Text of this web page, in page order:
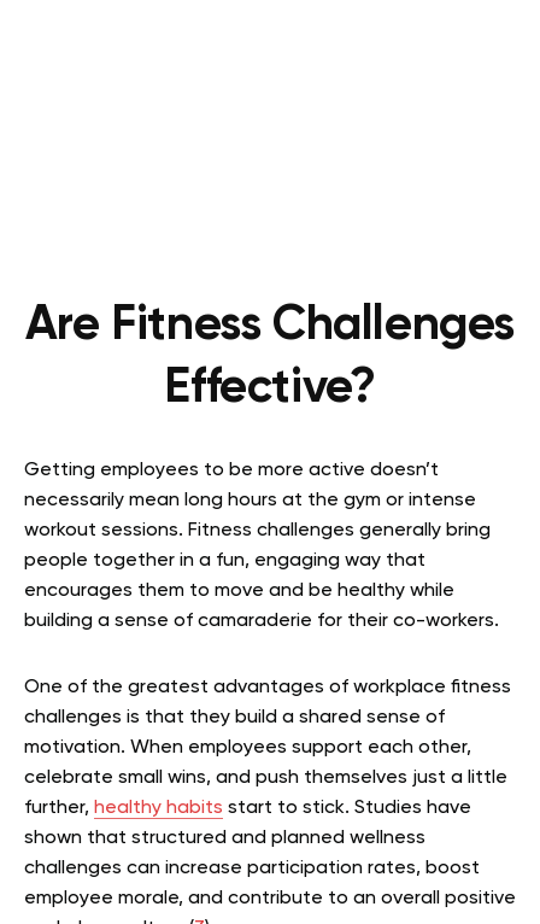
Are Fitness Challenges
Effective?
Getting employees to be more active doesn’t
necessarily mean long hours at the gym or intense
workout sessions. Fitness challenges generally bring
people together in a fun, engaging way that
encourages them to move and be healthy while
building a sense of camaraderie for their co-workers.
One of the greatest advantages of workplace fitness
challenges is that they build a shared sense of
motivation. When employees support each other,
celebrate small wins, and push themselves just a little
further, healthy habits start to stick. Studies have
shown that structured and planned wellness
challenges can increase participation rates, boost
employee morale, and contribute to an overall positive